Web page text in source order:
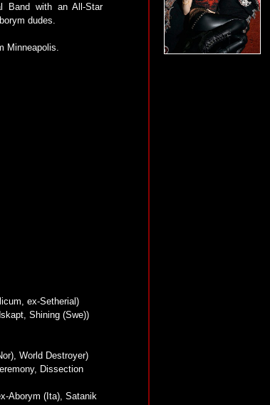
Band with an All-Star
dudes.
Minneapolis.
ex-Setherial)
Shining (Swe))
World Destroyer)
Dissection
Aborym (Ita), Satanik